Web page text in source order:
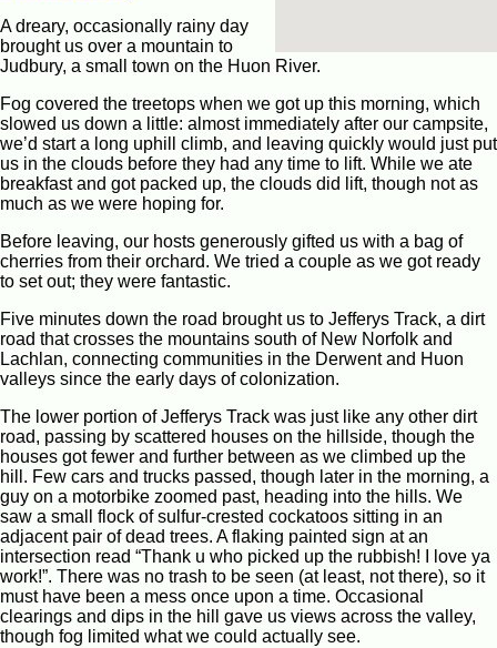
A dreary, occasionally rainy day
brought us over a mountain to
Judbury, a small town on the Huon River.
Fog covered the treetops when we got up this morning, which
slowed us down a little: almost immediately after our campsite,
we’d start a long uphill climb, and leaving quickly would just put
us in the clouds before they had any time to lift. While we ate
breakfast and got packed up, the clouds did lift, though not as
much as we were hoping for.
Before leaving, our hosts generously gifted us with a bag of
cherries from their orchard. We tried a couple as we got ready
to set out; they were fantastic.
Five minutes down the road brought us to Jefferys Track, a dirt
road that crosses the mountains south of New Norfolk and
Lachlan, connecting communities in the Derwent and Huon
valleys since the early days of colonization.
The lower portion of Jefferys Track was just like any other dirt
road, passing by scattered houses on the hillside, though the
houses got fewer and further between as we climbed up the
hill. Few cars and trucks passed, though later in the morning, a
guy on a motorbike zoomed past, heading into the hills. We
saw a small flock of sulfur-crested cockatoos sitting in an
adjacent pair of dead trees. A flaking painted sign at an
intersection read “Thank u who picked up the rubbish! I love ya
work!”. There was no trash to be seen (at least, not there), so it
must have been a mess once upon a time. Occasional
clearings and dips in the hill gave us views across the valley,
though fog limited what we could actually see.